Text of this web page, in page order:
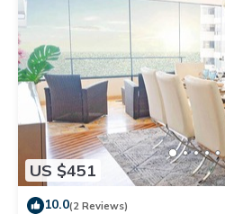
US $451
10.0(2 Reviews)